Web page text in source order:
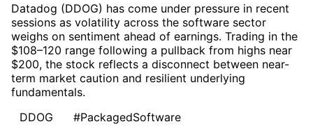
Datadog (DDOG) has come under pressure in recent
sessions as volatility across the software sector
weighs on sentiment ahead of earnings. Trading in the
$108–120 range following a pullback from highs near
$200, the stock reflects a disconnect between near-
term market caution and resilient underlying
fundamentals.
DDOG
#PackagedSoftware